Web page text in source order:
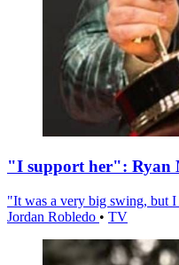
"I support her": Ryan
"It was a very big swing, but
Jordan Robledo • TV